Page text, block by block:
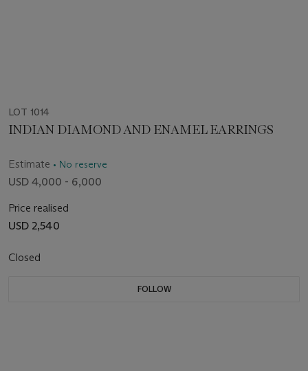
LOT 1014
INDIAN DIAMOND AND ENAMEL EARRINGS
Estimate • No reserve
USD 4,000 - 6,000
Price realised
USD 2,540
Closed
FOLLOW